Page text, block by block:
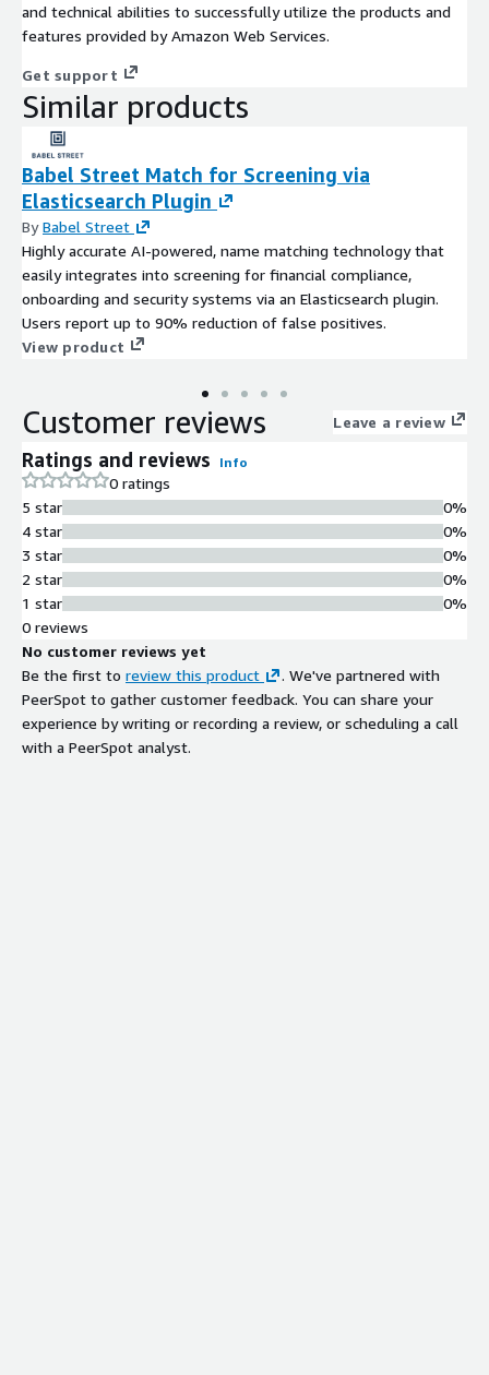
and technical abilities to successfully utilize the products and
features provided by Amazon Web Services.
Get support
Similar products
Babel Street Match for Screening via
Elasticsearch Plugin
ByBabel Street
Highly accurate AI-powered, name matching technology that
easily integrates into screening for financial compliance,
onboarding and security systems via an Elasticsearch plugin.
Users report up to 90% reduction of false positives.
View product
Customer reviews Leave a review
Ratings and reviews Info
0 ratings
5 star
4 star
3 star
2 star
1 star
0%
0%
0%
0%
0%
0 reviews
No customer reviews yet
Be the first to review this product
. We've partnered with
PeerSpot to gather customer feedback. You can share your
experience by writing or recording a review, or scheduling a call
with a PeerSpot analyst.